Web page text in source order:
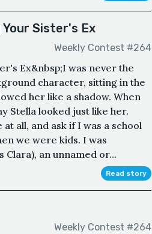
Your Sister's Ex
Weekly Contest #264
Ex&nbsp;I was never the
character, sitting in the
her like a shadow. When
Stella looked just like her.
all, and ask if I was a school
we were kids. I was
an unnamed or...
Read story
Weekly Contest #264